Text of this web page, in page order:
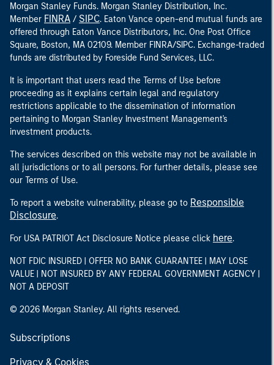
Morgan Stanley Funds. Morgan Stanley Distribution, Inc.
Member FINRA / SIPC. Eaton Vance open-end mutual funds are
offered through Eaton Vance Distributors, Inc. One Post Office
Square, Boston, MA 02109. Member FINRA/SIPC. Exchange-traded
funds are distributed by Foreside Fund Services, LLC.
It is important that users read the Terms of Use before
proceeding as it explains certain legal and regulatory
restrictions applicable to the dissemination of information
pertaining to Morgan Stanley Investment Management's
investment products.
The services described on this website may not be available in
all jurisdictions or to all persons. For further details, please see
our Terms of Use.
To report a website vulnerability, please go to Responsible
Disclosure.
For USA PATRIOT Act Disclosure Notice please click here.
NOT FDIC INSURED | OFFER NO BANK GUARANTEE | MAY LOSE
VALUE | NOT INSURED BY ANY FEDERAL GOVERNMENT AGENCY |
NOT A DEPOSIT
© 2026 Morgan Stanley. All rights reserved.
Subscriptions
Privacy & Cookies